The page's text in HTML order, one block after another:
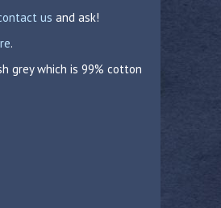
us and ask!
.
grey which is 99% cotton